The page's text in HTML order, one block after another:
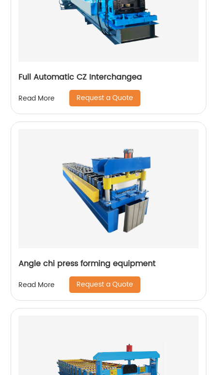
Full Automatic CZ Interchangea
Read More Request a Quote
Angle chi press forming equipment
Read More Request a Quote